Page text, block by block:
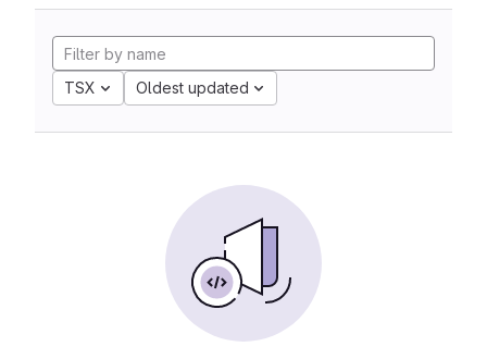
TSX Oldest updated